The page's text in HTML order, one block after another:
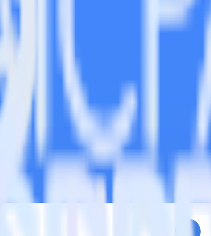
returns, discounts, margin, offline purchases and more.
inside of a single app